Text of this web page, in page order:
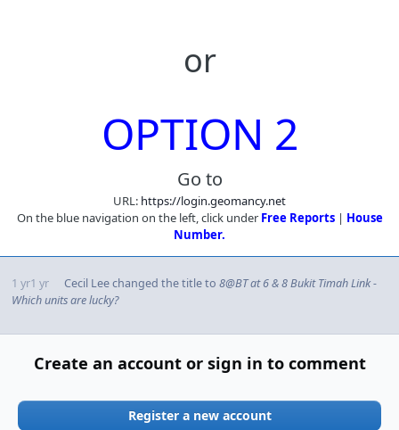
or
OPTION 2
Go to
URL: https://login.geomancy.net
On the blue navigation on the left, click under Free Reports | House
Number.
1 yr1 yr Cecil Leechanged the title to 8@BT at 6 & 8 Bukit Timah Link -
Which units are lucky?
Create an account or sign in to comment
Register a new account